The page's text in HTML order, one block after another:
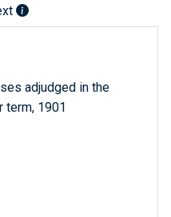
adjudged in the
term, 1901